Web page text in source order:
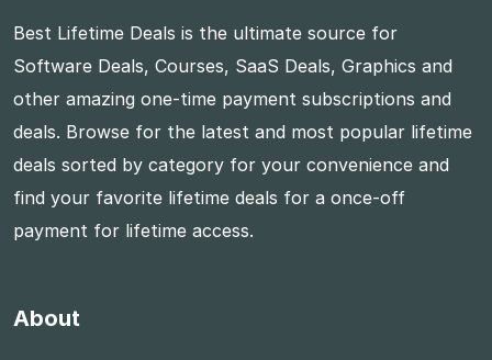
Best Lifetime Deals is the ultimate source for
Software Deals, Courses, SaaS Deals, Graphics and
other amazing one-time payment subscriptions and
deals. Browse for the latest and most popular lifetime
deals sorted by category for your convenience and
find your favorite lifetime deals for a once-off
payment for lifetime access.
About